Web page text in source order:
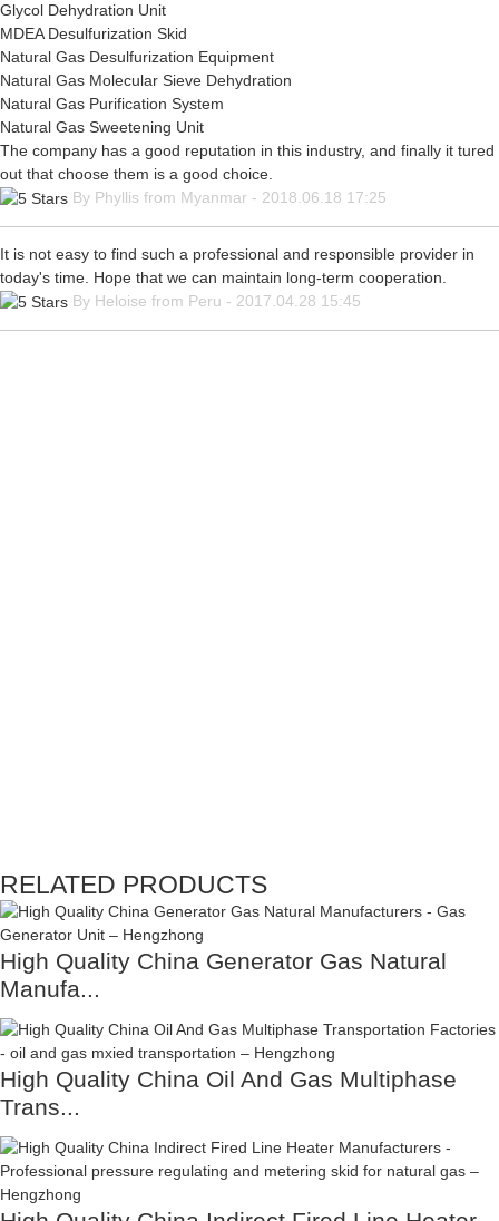
Glycol Dehydration Unit
MDEA Desulfurization Skid
Natural Gas Desulfurization Equipment
Natural Gas Molecular Sieve Dehydration
Natural Gas Purification System
Natural Gas Sweetening Unit
The company has a good reputation in this industry, and finally it tured
out that choose them is a good choice.
By Phyllis from Myanmar - 2018.06.18 17:25
It is not easy to find such a professional and responsible provider in
today's time. Hope that we can maintain long-term cooperation.
By Heloise from Peru - 2017.04.28 15:45
RELATED PRODUCTS
High Quality China Generator Gas Natural
Manufa...
High Quality China Oil And Gas Multiphase
Trans...